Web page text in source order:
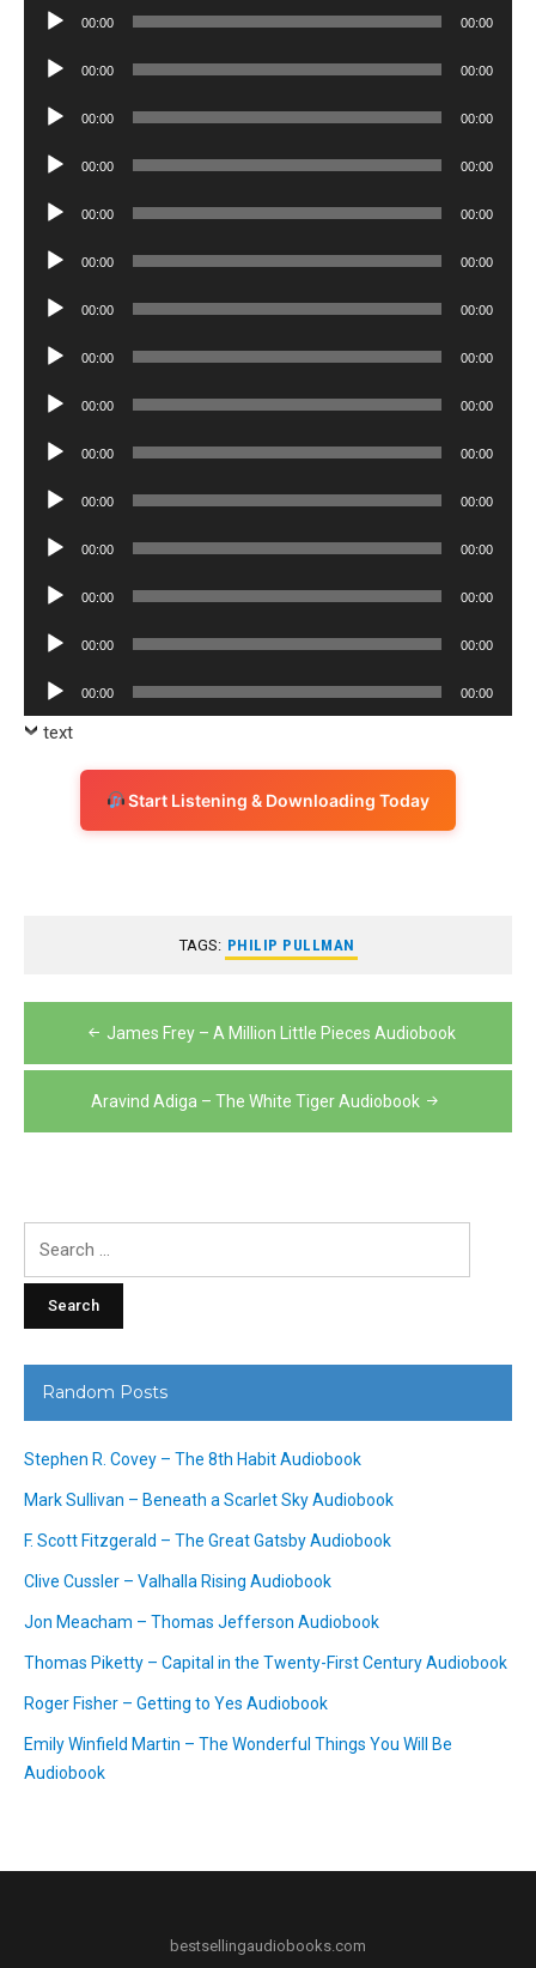
Audio
00:00 00:00
Audio
00:00 00:00
Audio
00:00 00:00
Audio
00:00 00:00
Audio
00:00 00:00
Audio
00:00 00:00
Audio
00:00 00:00
Audio
00:00 00:00
Audio
00:00 00:00
Audio
00:00 00:00
Audio
00:00 00:00
Audio
00:00 00:00
Audio
00:00 00:00
Audio
00:00 00:00
Audio
Player
00:00 00:00
text
Start Listening & Downloading Today
TAGS: PHILIP PULLMAN
Post
navigation
James Frey – A Million Little Pieces Audiobook
Aravind Adiga – The White Tiger Audiobook
Random Posts
Stephen R. Covey – The 8th Habit Audiobook
Mark Sullivan – Beneath a Scarlet Sky Audiobook
F. Scott Fitzgerald – The Great Gatsby Audiobook
Clive Cussler – Valhalla Rising Audiobook
Jon Meacham – Thomas Jefferson Audiobook
Thomas Piketty – Capital in the Twenty-First Century Audiobook
Roger Fisher – Getting to Yes Audiobook
Emily Winfield Martin – The Wonderful Things You Will Be
Audiobook
bestsellingaudiobooks.com